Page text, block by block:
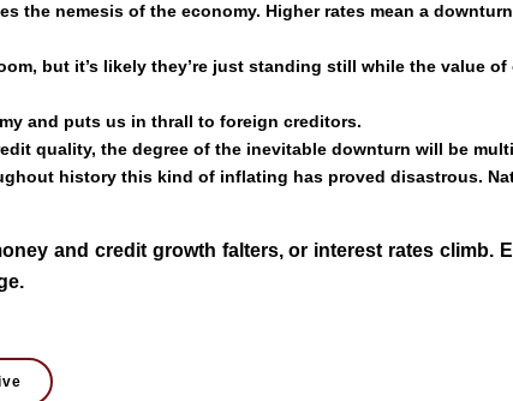
the nemesis of the economy. Higher rates mean a
but it’s likely they’re just standing still while the value of
and puts us in thrall to foreign creditors.
quality, the degree of the inevitable downturn will be
history this kind of inflating has proved disastrous.
and credit growth falters, or interest rates climb.